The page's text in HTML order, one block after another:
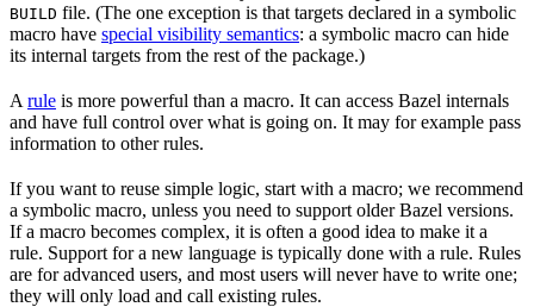
BUILD file. (The one exception is that targets declared in a symbolic
macro have special visibility semantics: a symbolic macro can hide
its internal targets from the rest of the package.)
A rule is more powerful than a macro. It can access Bazel internals
and have full control over what is going on. It may for example pass
information to other rules.
If you want to reuse simple logic, start with a macro; we recommend
a symbolic macro, unless you need to support older Bazel versions.
If a macro becomes complex, it is often a good idea to make it a
rule. Support for a new language is typically done with a rule. Rules
are for advanced users, and most users will never have to write one;
they will only load and call existing rules.